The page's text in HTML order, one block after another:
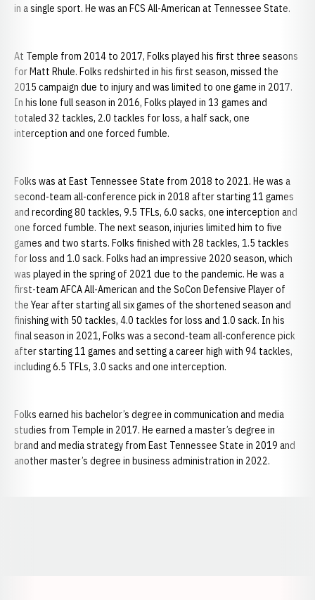
in a single sport. He was an FCS All-American at Tennessee State.
At Temple from 2014 to 2017, Folks played his first three seasons
for Matt Rhule. Folks redshirted in his first season, missed the
2015 campaign due to injury and was limited to one game in 2017.
In his lone full season in 2016, Folks played in 13 games and
totaled 32 tackles, 2.0 tackles for loss, a half sack, one
interception and one forced fumble.
Folks was at East Tennessee State from 2018 to 2021. He was a
second-team all-conference pick in 2018 after starting 11 games
and recording 80 tackles, 9.5 TFLs, 6.0 sacks, one interception and
one forced fumble. The next season, injuries limited him to five
games and two starts. Folks finished with 28 tackles, 1.5 tackles
for loss and 1.0 sack. Folks had an impressive 2020 season, which
was played in the spring of 2021 due to the pandemic. He was a
first-team AFCA All-American and the SoCon Defensive Player of
the Year after starting all six games of the shortened season and
finishing with 50 tackles, 4.0 tackles for loss and 1.0 sack. In his
final season in 2021, Folks was a second-team all-conference pick
after starting 11 games and setting a career high with 94 tackles,
including 6.5 TFLs, 3.0 sacks and one interception.
Folks earned his bachelor’s degree in communication and media
studies from Temple in 2017. He earned a master’s degree in
brand and media strategy from East Tennessee State in 2019 and
another master’s degree in business administration in 2022.